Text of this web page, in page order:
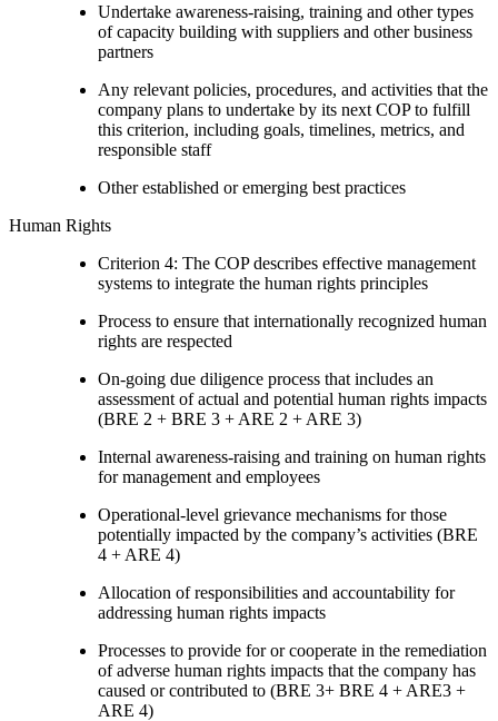
Undertake awareness-raising, training and other types
of capacity building with suppliers and other business
partners
Any relevant policies, procedures, and activities that the
company plans to undertake by its next COP to fulfill
this criterion, including goals, timelines, metrics, and
responsible staff
Other established or emerging best practices
Human Rights
Criterion 4: The COP describes effective management
systems to integrate the human rights principles
Process to ensure that internationally recognized human
rights are respected
On-going due diligence process that includes an
assessment of actual and potential human rights impacts
(BRE 2 + BRE 3 + ARE 2 + ARE 3)
Internal awareness-raising and training on human rights
for management and employees
Operational-level grievance mechanisms for those
potentially impacted by the company’s activities (BRE
4 + ARE 4)
Allocation of responsibilities and accountability for
addressing human rights impacts
Processes to provide for or cooperate in the remediation
of adverse human rights impacts that the company has
caused or contributed to (BRE 3+ BRE 4 + ARE3 +
ARE 4)